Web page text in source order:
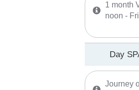
1 month
noon -
Day
Journey